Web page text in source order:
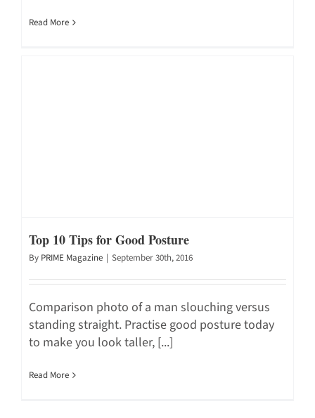
Read More
Top 10 Tips for Good Posture
By PRIME Magazine | September 30th, 2016
Comparison photo of a man slouching versus
standing straight. Practise good posture today
to make you look taller, [...]
Read More